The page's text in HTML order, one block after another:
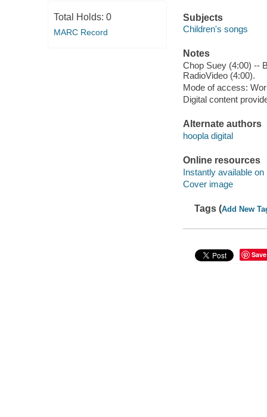
Total Holds: 0
MARC Record
Subjects
Children's songs
Notes
Chop Suey (4:00) --
RadioVideo (4:00).
Mode of access:
Digital content
Alternate authors
hoopla digital
Online resources
Instantly available on
Cover image
Tags (Add New
Save